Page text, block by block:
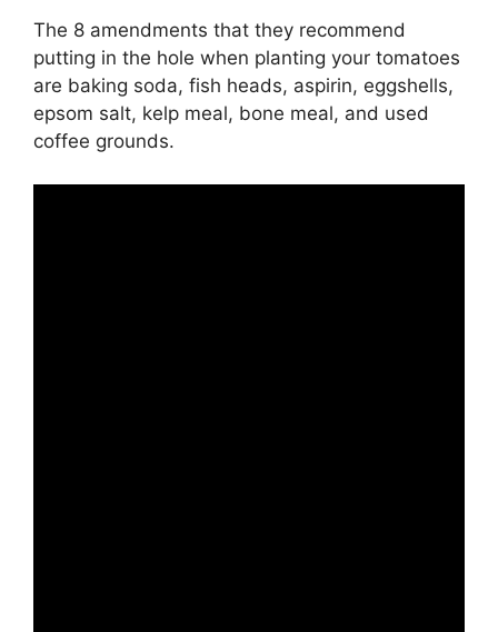
The 8 amendments that they recommend
putting in the hole when planting your tomatoes
are baking soda, fish heads, aspirin, eggshells,
epsom salt, kelp meal, bone meal, and used
coffee grounds.